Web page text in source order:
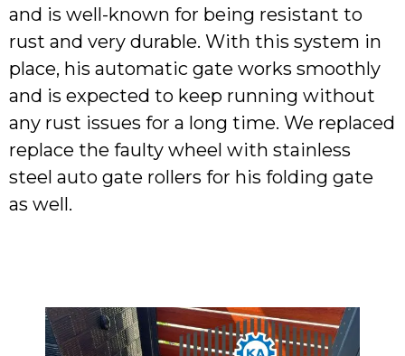
and is well-known for being resistant to
rust and very durable. With this system in
place, his automatic gate works smoothly
and is expected to keep running without
any rust issues for a long time. We replaced
replace the faulty wheel with stainless
steel auto gate rollers for his folding gate
as well.